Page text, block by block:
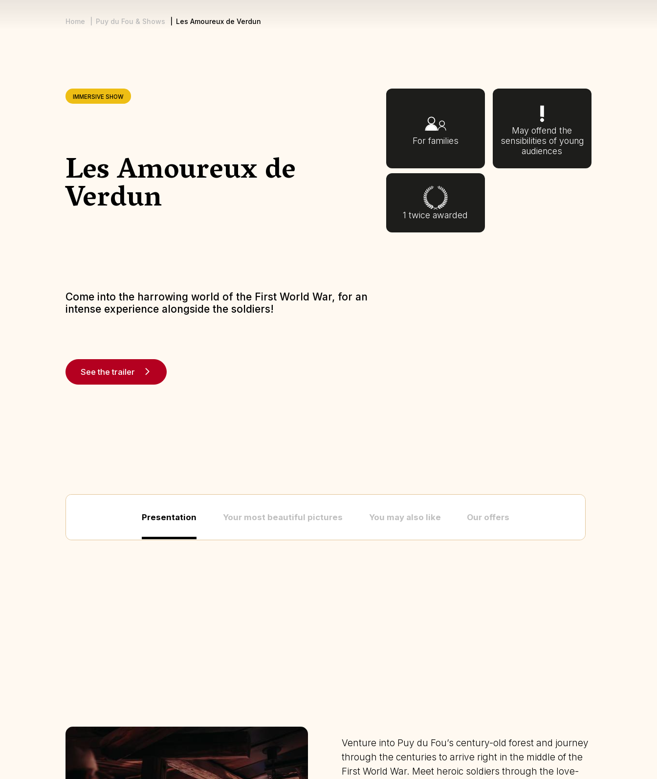
Home Puy du Fou & Shows Les Amoureux de Verdun
IMMERSIVE SHOW
Les Amoureux de
Verdun
Come into the harrowing world of the First World War, for an
intense experience alongside the soldiers!
See the trailer
For families
May offend the
sensibilities of young
audiences
1 twice awarded
Presentation Your most beautiful pictures You may also like Our offers
Venture into Puy du Fou’s century-old forest and journey
through the centuries to arrive right in the middle of the
First World War. Meet heroic soldiers through the love-